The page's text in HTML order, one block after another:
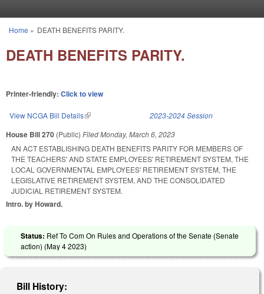
You are here
Home » DEATH BENEFITS PARITY.
DEATH BENEFITS PARITY.
Printer-friendly: Click to view
View NCGA Bill Details(link is external) 2023-2024 Session
House Bill 270 (Public) FiledMonday, March 6, 2023
AN ACT ESTABLISHING DEATH BENEFITS PARITY FOR MEMBERS OF
THE TEACHERS' AND STATE EMPLOYEES' RETIREMENT SYSTEM, THE
LOCAL GOVERNMENTAL EMPLOYEES' RETIREMENT SYSTEM, THE
LEGISLATIVE RETIREMENT SYSTEM, AND THE CONSOLIDATED
JUDICIAL RETIREMENT SYSTEM.
Intro. by Howard.
Status: Ref To Com On Rules and Operations of the Senate (Senate
action) (May 4 2023)
Bill History: